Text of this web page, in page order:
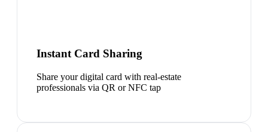
Instant Card Sharing
Share your digital card with real-estate
professionals via QR or NFC tap